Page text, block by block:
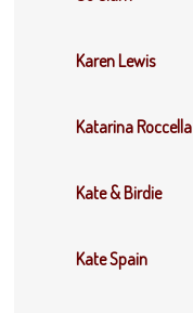
Karen Lewis
Katarina Roccella
Kate & Birdie
Kate Spain